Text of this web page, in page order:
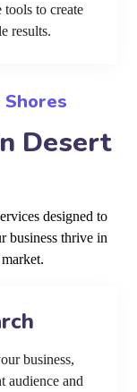
to create
results.
Desert
designed to
business thrive in
business,
audience and